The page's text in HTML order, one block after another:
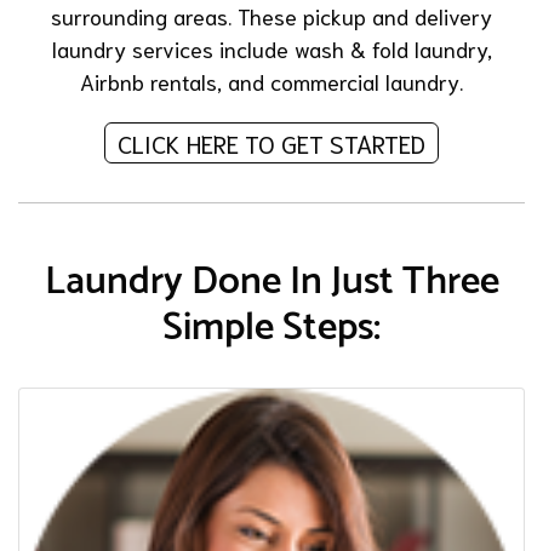
surrounding areas. These pickup and delivery
laundry services include wash & fold laundry,
Airbnb rentals, and commercial laundry.
CLICK HERE TO GET STARTED
Laundry Done In Just Three
Simple Steps: